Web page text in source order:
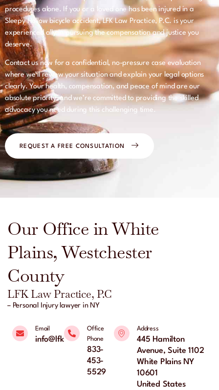
procedures alone. If you or a loved one has been injured in a
Sleepy Hollow bicycle accident, LFK Law Practice, P.C. is your
experienced ally in pursuing the compensation and justice you
deserve.
Contact us now for a confidential, no-pressure case evaluation
where we’ll review your situation and explain your legal options
clearly. Your health, compensation, and peace of mind are our
absolute priority, and we’re committed to providing the skilled
advocacy you need during this challenging time.
REQUEST A FREE CONSULTATION
Our Office in White
Plains, Westchester
County
LFK Law Practice, P.C
– Personal Injury lawyer in NY
Email
info@lfklaw.net
Office
Phone
833-
453-
5529
Address
445 Hamilton
Avenue, Suite 1102
White Plains NY
10601
United States